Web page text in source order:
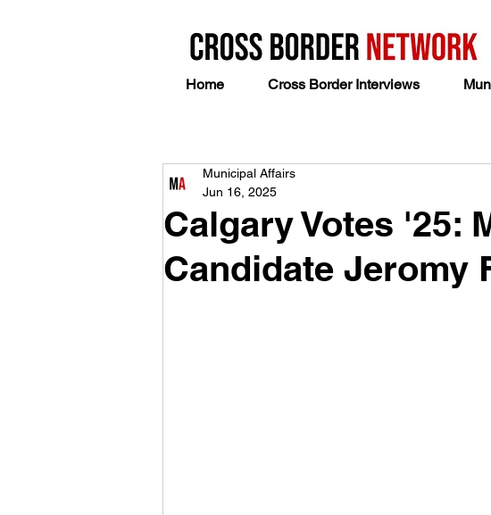
Home Cross Border Interviews
Calgary Votes '25:
Candidate Jeromy
Municipal Affairs
Jun 16, 2025